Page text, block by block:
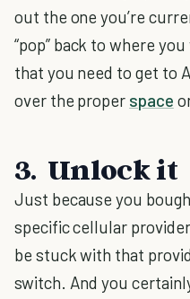
out the one you’re
“pop” back to where
that you need to get to
over the proper space
3. Unlock it
Just because you
specific cellular
be stuck with that
switch. And you